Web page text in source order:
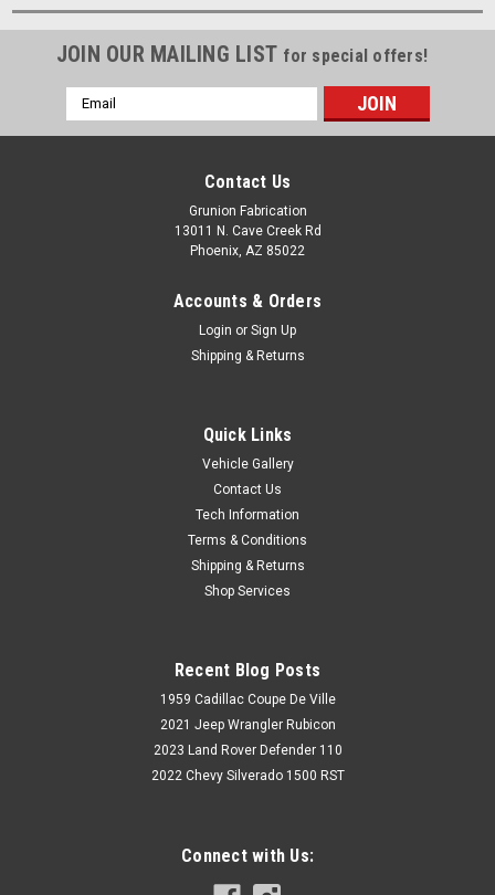
JOIN OUR MAILING LIST for special offers!
Email
Address
Contact Us
Grunion Fabrication
13011 N. Cave Creek Rd
Phoenix, AZ 85022
Accounts & Orders
Login or Sign Up
Shipping & Returns
Quick Links
Vehicle Gallery
Contact Us
Tech Information
Terms & Conditions
Shipping & Returns
Shop Services
Recent Blog Posts
1959 Cadillac Coupe De Ville
2021 Jeep Wrangler Rubicon
2023 Land Rover Defender 110
2022 Chevy Silverado 1500 RST
Connect with Us: